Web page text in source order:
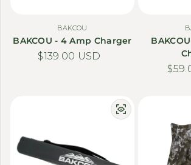
BAKCOU
BAKCOU - 4 Amp Charger
Regular price
$139.00 USD